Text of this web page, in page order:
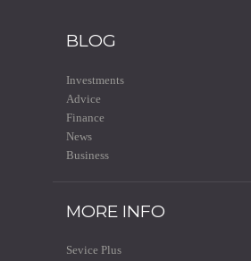
BLOG
Investments
Advice
Finance
News
Business
MORE INFO
Sevice Plus